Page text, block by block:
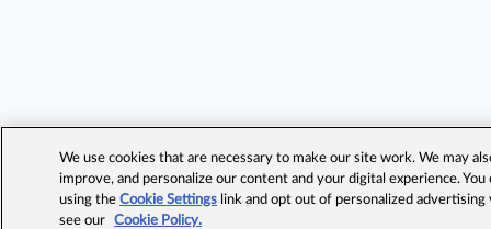
We use cookies that are necessary to make our site work. We may
improve, and personalize our content and your digital experience.
using theCookie Settings link and opt out of personalized advertising
see our
Cookie Policy.